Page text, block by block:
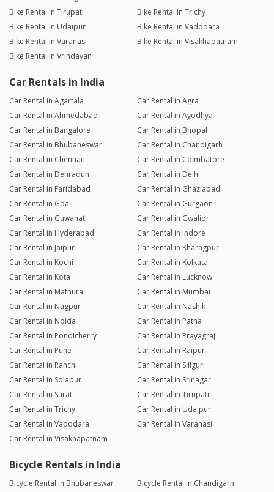
Bike Rental in Tirupati
Bike Rental in Trichy
Bike Rental in Udaipur
Bike Rental in Vadodara
Bike Rental in Varanasi
Bike Rental in Visakhapatnam
Bike Rental in Vrindavan
Car Rentals in India
Car Rental in Agartala
Car Rental in Agra
Car Rental in Ahmedabad
Car Rental in Ayodhya
Car Rental in Bangalore
Car Rental in Bhopal
Car Rental in Bhubaneswar
Car Rental in Chandigarh
Car Rental in Chennai
Car Rental in Coimbatore
Car Rental in Dehradun
Car Rental in Delhi
Car Rental in Faridabad
Car Rental in Ghaziabad
Car Rental in Goa
Car Rental in Gurgaon
Car Rental in Guwahati
Car Rental in Gwalior
Car Rental in Hyderabad
Car Rental in Indore
Car Rental in Jaipur
Car Rental in Kharagpur
Car Rental in Kochi
Car Rental in Kolkata
Car Rental in Kota
Car Rental in Lucknow
Car Rental in Mathura
Car Rental in Mumbai
Car Rental in Nagpur
Car Rental in Nashik
Car Rental in Noida
Car Rental in Patna
Car Rental in Pondicherry
Car Rental in Prayagraj
Car Rental in Pune
Car Rental in Raipur
Car Rental in Ranchi
Car Rental in Siliguri
Car Rental in Solapur
Car Rental in Srinagar
Car Rental in Surat
Car Rental in Tirupati
Car Rental in Trichy
Car Rental in Udaipur
Car Rental in Vadodara
Car Rental in Varanasi
Car Rental in Visakhapatnam
Bicycle Rentals in India
Bicycle Rental in Bhubaneswar
Bicycle Rental in Chandigarh